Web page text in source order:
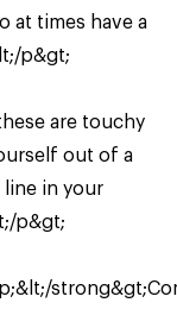
at times have a
p&gt;
are touchy
out of a
line in your
p&gt;